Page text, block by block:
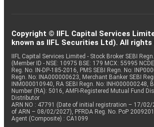
Copyright © IIFL Capital Services
known as IIFL Securities Ltd). All rights
IIFL Capital Services Limited - Stock Broker SEBI
(Member ID - NSE: 10975 BSE: 179 MCX: 55995
Reg. No. IN-DP-185-2016, PMS SEBI Regn. No:
Regn. No: INA000000623, Merchant Banker SEBI
INM000010940, RA SEBI Regn. No: INH000000248,
Number (RA): 5016, AMFI-Registered Mutual Fund
Distributor
ARN NO : 47791 (Date of initial registration – 17/
of ARN – 08/02/2027), PFRDA Reg. No. PoP
Agent (Composite) : CA1099